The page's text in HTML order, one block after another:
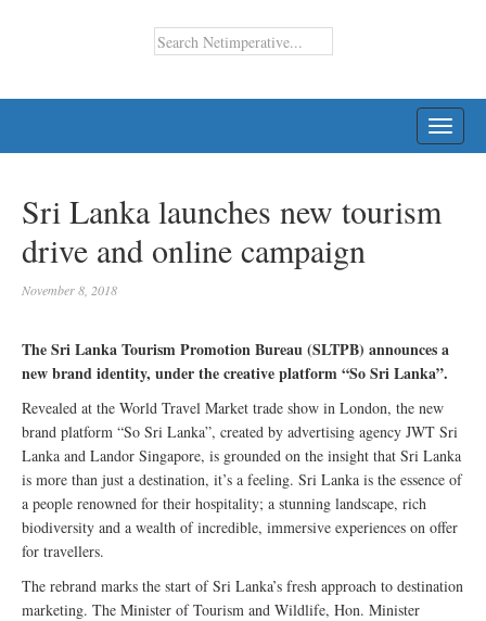
Sri Lanka launches new tourism
drive and online campaign
November 8, 2018
The Sri Lanka Tourism Promotion Bureau (SLTPB) announces a
new brand identity, under the creative platform “So Sri Lanka”.
Revealed at the World Travel Market trade show in London, the new
brand platform “So Sri Lanka”, created by advertising agency JWT Sri
Lanka and Landor Singapore, is grounded on the insight that Sri Lanka
is more than just a destination, it’s a feeling. Sri Lanka is the essence of
a people renowned for their hospitality; a stunning landscape, rich
biodiversity and a wealth of incredible, immersive experiences on offer
for travellers.
The rebrand marks the start of Sri Lanka’s fresh approach to destination
marketing. The Minister of Tourism and Wildlife, Hon. Minister